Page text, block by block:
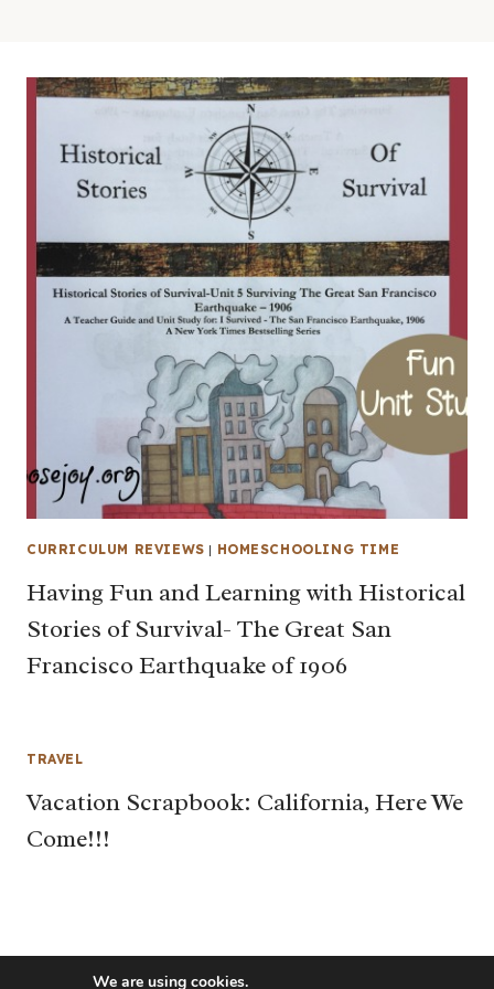
CURRICULUM REVIEWS | HOMESCHOOLING TIME
Having Fun and Learning with Historical
Stories of Survival- The Great San
Francisco Earthquake of 1906
TRAVEL
Vacation Scrapbook: California, Here We
Come!!!
We are using cookies.